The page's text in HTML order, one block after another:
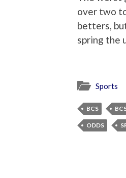
over two
betters,
spring the
Sports
BCS
ODDS